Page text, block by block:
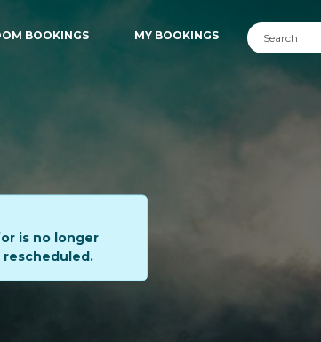
BOOKINGS MY BOOKINGS
is no longer
rescheduled.